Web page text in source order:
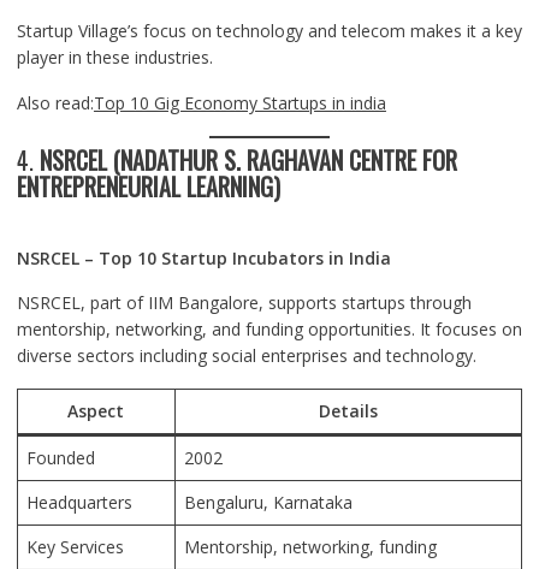
Startup Village’s focus on technology and telecom makes it a key
player in these industries.
Also read:Top 10 Gig Economy Startups in india
4. NSRCEL (NADATHUR S. RAGHAVAN CENTRE FOR
ENTREPRENEURIAL LEARNING)
NSRCEL – Top 10 Startup Incubators in India
NSRCEL, part of IIM Bangalore, supports startups through
mentorship, networking, and funding opportunities. It focuses on
diverse sectors including social enterprises and technology.
Aspect Details
Founded
2002
Headquarters
Bengaluru, Karnataka
Key Services
Mentorship, networking, funding